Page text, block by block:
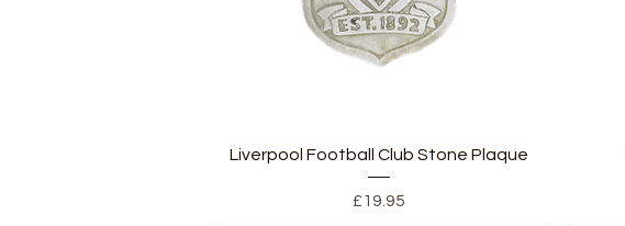
Quick View
Liverpool Football Club Stone Plaque
Price
£19.95